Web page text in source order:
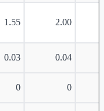
1.55 2.00
0.03 0.04
0 0